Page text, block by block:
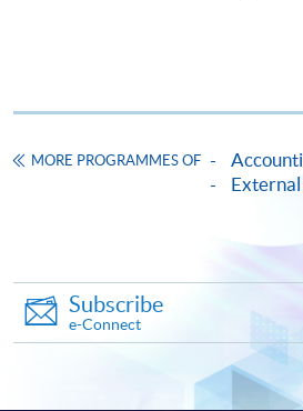
CEF
The CEF Institution Code of HKU
MORE PROGRAMMES OF
Subscribe
e-Connect